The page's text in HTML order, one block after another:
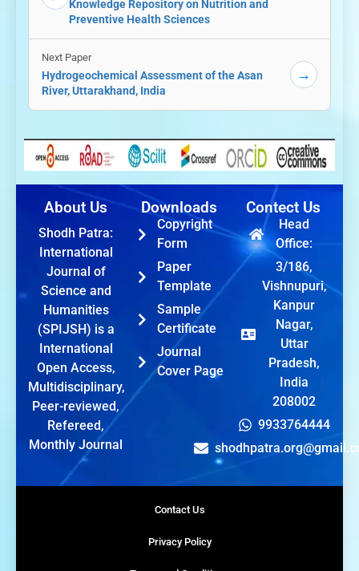
Knowledge Repository on Nutrition and
Preventive Health Sciences
Next Paper
Hydrogeochemical Assessment of the Asan
River, Uttarakhand, India
→
About Us
Shodh Patra:
International
Journal of
Science and
Humanities
(SPIJSH) is a
International
Open Access,
Multidisciplinary,
Peer-reviewed,
Refereed,
Monthly Journal
Downloads
Copyright
Form
Paper
Template
Sample
Certificate
Journal
Cover Page
Contect Us
Head
Office:
3/186,
Vishnupuri,
Kanpur
Nagar,
Uttar
Pradesh,
India
208002
9933764444
Contact Us
Privacy Policy